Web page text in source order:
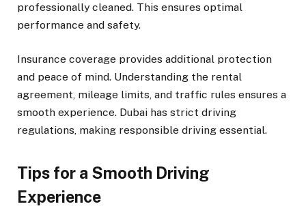
professionally cleaned. This ensures optimal
performance and safety.
Insurance coverage provides additional protection
and peace of mind. Understanding the rental
agreement, mileage limits, and traffic rules ensures a
smooth experience. Dubai has strict driving
regulations, making responsible driving essential.
Tips for a Smooth Driving
Experience